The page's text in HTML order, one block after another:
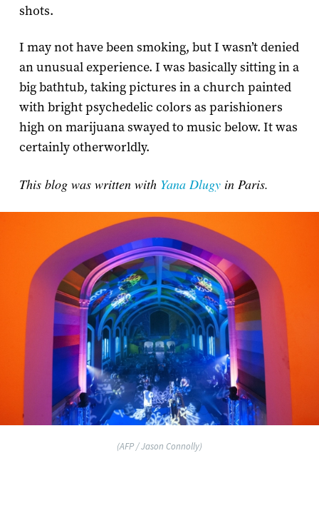
shots.
I may not have been smoking, but I wasn’t denied
an unusual experience. I was basically sitting in a
big bathtub, taking pictures in a church painted
with bright psychedelic colors as parishioners
high on marijuana swayed to music below. It was
certainly otherworldly.
This blog was written with Yana Dlugyin Paris.
(AFP / Jason Connolly)